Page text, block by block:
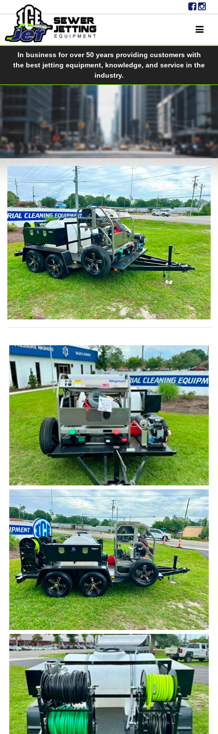
In business for over 50 years providing customers with
the best jetting equipment, knowledge, and service in the
industry.